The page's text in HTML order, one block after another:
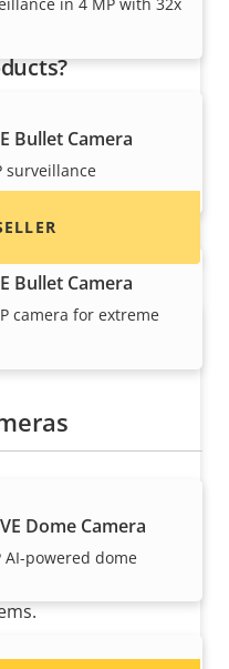
Bullet Camera
surveillance
Bullet Camera
camera for extreme
Dome Camera
AI-powered dome
and systems.
Find contact